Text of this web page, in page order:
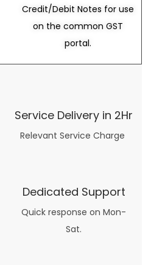
Credit/Debit Notes for use
on the common GST
portal.
Service Delivery in 2Hr
Relevant Service Charge
Dedicated Support
Quick response on Mon-
Sat.